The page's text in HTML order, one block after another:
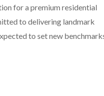
for a premium residential
to delivering landmark
to set new